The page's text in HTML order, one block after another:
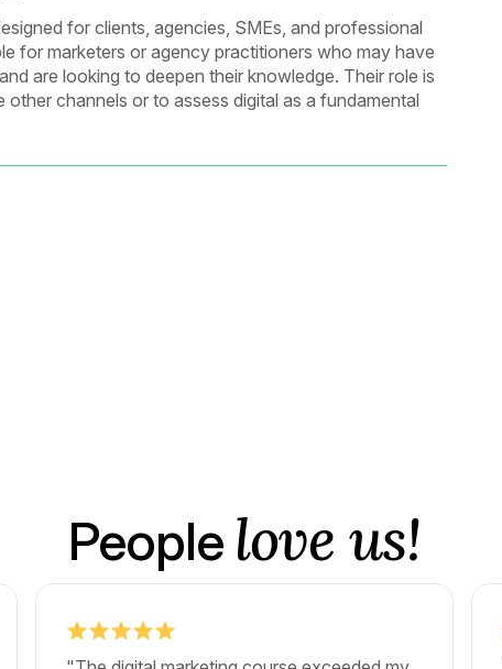
for clients, agencies, SMEs, and professional
for marketers or agency practitioners who may have
are looking to deepen their knowledge. Their role is
channels or to assess digital as a fundamental
People love us!